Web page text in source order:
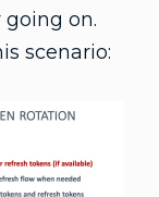
on.
scenario: